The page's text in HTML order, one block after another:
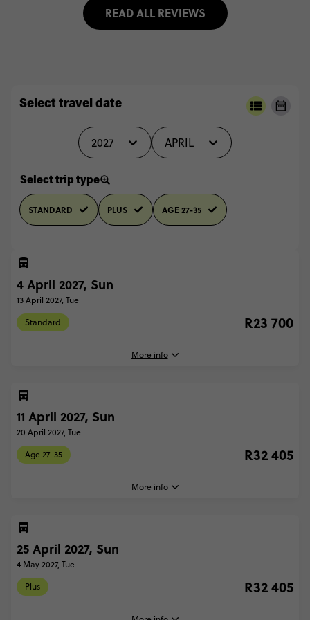
READ ALL REVIEWS
Select travel date
2027 APRIL
Select trip type
STANDARD PLUS AGE 27-35
4 April 2027, Sun
13 April 2027, Tue
Standard
R23 700
More info
4 April, 2027
London, United Kingdom
Due to ferry sailing times to France, our trip start times can vary
from 4:45am to 6:45am. Therefore, closer to departure, your Trip
Manager will email you with an exact meeting time. For the same
reason it is not recommended to book transport that will arrive into
London on the first day or depart from London on the last day of
11 April 2027, Sun
20 April 2027, Tue
Age 27-35
R32 405
More info
London, United Kingdom
25 April 2027, Sun
4 May 2027, Tue
Plus
R32 405